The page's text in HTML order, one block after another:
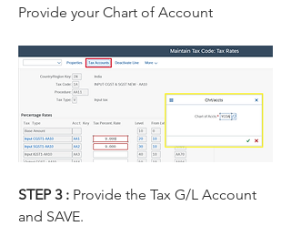
Provide your Chart of Account
STEP 3 : Provide the Tax G/L Account
and SAVE.